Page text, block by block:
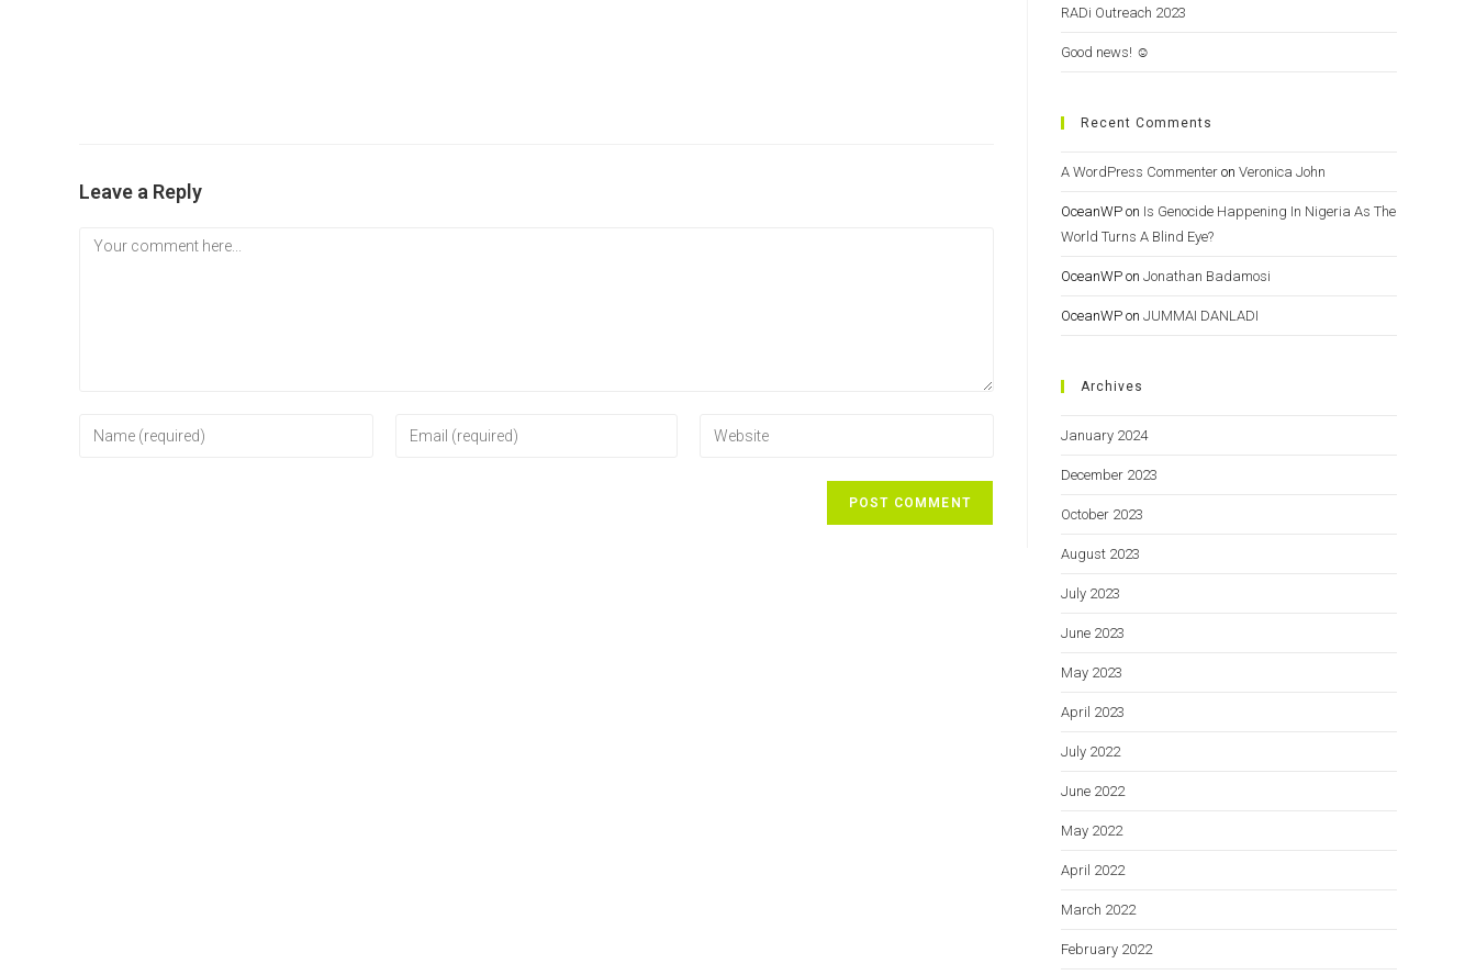
Leave a Reply
RADi Outreach 2023
Good news! ☺️
Recent Comments
A WordPress Commenter on Veronica John
OceanWP on Is Genocide Happening In Nigeria As The
World Turns A Blind Eye?
OceanWP on Jonathan Badamosi
OceanWP on JUMMAI DANLADI
Archives
January 2024
December 2023
October 2023
August 2023
July 2023
June 2023
May 2023
April 2023
July 2022
June 2022
May 2022
April 2022
March 2022
February 2022